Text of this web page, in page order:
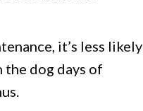
it’s less likely
dog days of